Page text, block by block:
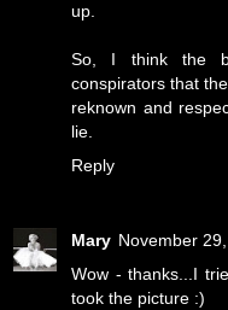
up.
So, I think the
conspirators that
reknown and
lie.
Reply
Mary November
Wow - thanks...I
took the picture :)